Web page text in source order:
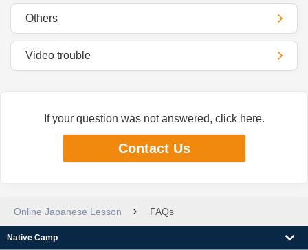
Others
Video trouble
If your question was not answered, click here.
Contact Us
Online Japanese Lesson FAQs
Native Camp